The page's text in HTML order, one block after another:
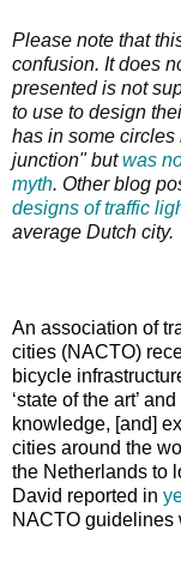
Please note that
confusion. It does
presented is not
to use to design
has in some
junction" butwas
myth. Other blog
designs of traffic
average Dutch city.
An association of
cities (NACTO)
bicycle
‘state of the art’
knowledge, [and]
cities around the
the Netherlands to
David reported in
NACTO guidelines